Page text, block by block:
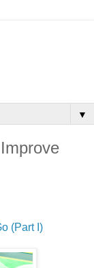
▼
(Part I)